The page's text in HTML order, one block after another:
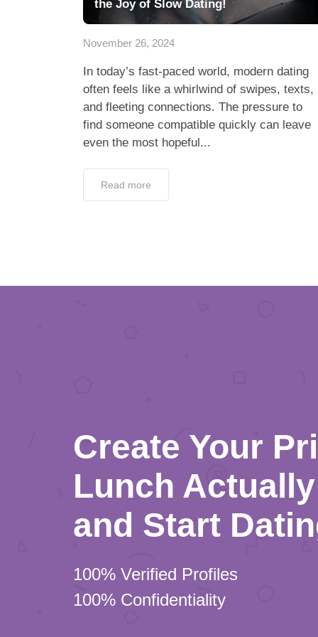
the Joy of Slow Dating!
November 26, 2024
In today’s fast-paced world, modern dating
often feels like a whirlwind of swipes, texts,
and fleeting connections. The pressure to
find someone compatible quickly can leave
even the most hopeful...
Read more
Create Your
Lunch
and Start
100% Verified Profiles
100% Confidentiality